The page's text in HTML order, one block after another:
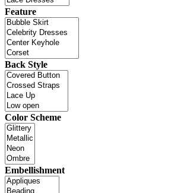
Feature
Back Style
Color Scheme
Embellishment